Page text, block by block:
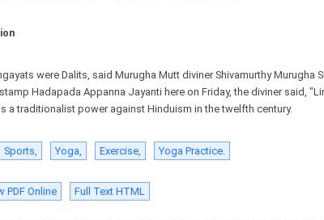
were Dalits, said Murugha Mutt diviner Shivamurthy Murugha
Hadapada Appanna Jayanti here on Friday, the diviner said,
a traditionalist power against Hinduism in the twelfth century.
Sports, Yoga, Exercise,
Yoga Practice.
PDF Online
Full Text HTML